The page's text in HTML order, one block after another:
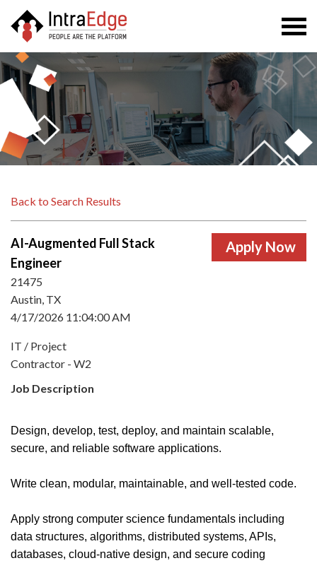
Back to Search Results
AI-Augmented Full Stack
Engineer
21475
Austin, TX
4/17/2026 11:04:00 AM
IT / Project
Contractor - W2
Job Description
Design, develop, test, deploy, and maintain scalable,
secure, and reliable software applications.
Write clean, modular, maintainable, and well-tested code.
Apply strong computer science fundamentals including
data structures, algorithms, distributed systems, APIs,
databases, cloud-native design, and secure coding